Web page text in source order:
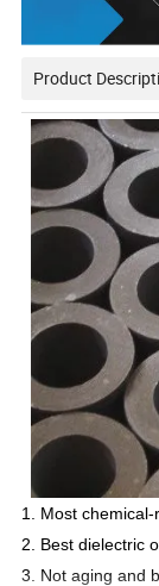
Product
1. Most chemical-
2. Best dielectric
3. Not aging and